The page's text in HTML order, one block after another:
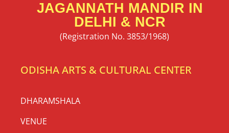
JAGANNATH MANDIR IN
DELHI & NCR
(Registration No. 3853/1968)
ODISHA ARTS & CULTURAL CENTER
DHARAMSHALA
VENUE